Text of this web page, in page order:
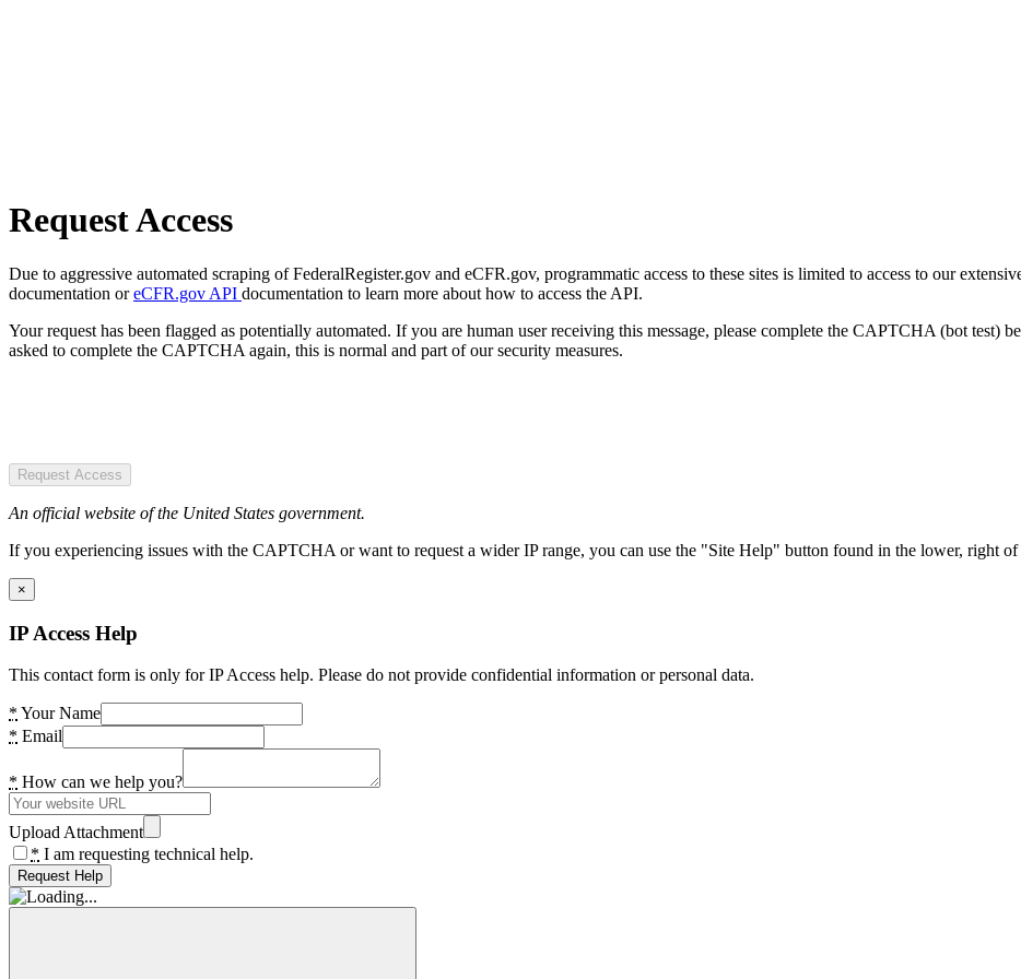
Request Access
Due to aggressive automated scraping of FederalRegister.gov and eCFR.gov, programmatic access to these sites is limited to access to our
documentation oreCFR.gov API documentation to learn more about how to access the API.
Your request has been flagged as potentially automated. If you are human user receiving this message, please complete the CAPTCHA (bot test)
asked to complete the CAPTCHA again, this is normal and part of our security measures.
Request Access
An official website of the United States government.
If you experiencing issues with the CAPTCHA or want to request a wider IP range, you can use the "Site Help" button found in the lower, right of
×
IP Access Help
This contact form is only for IP Access help. Please do not provide confidential information or personal data.
* Your Name
* Email
* How can we help you?
Upload Attachment
* I am requesting technical help.